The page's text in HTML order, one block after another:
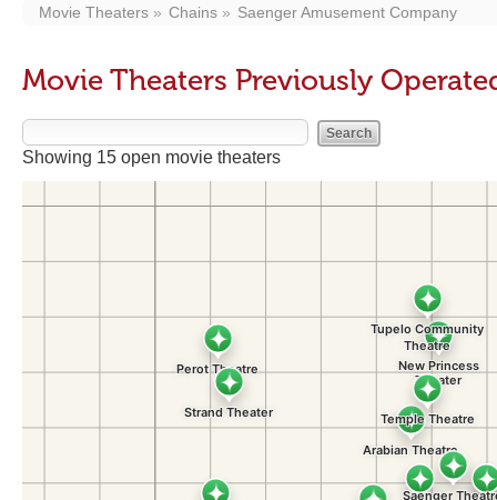
Movie Theaters Chains Saenger Amusement Company
Movie Theaters Previously
Showing 15 open movie theaters